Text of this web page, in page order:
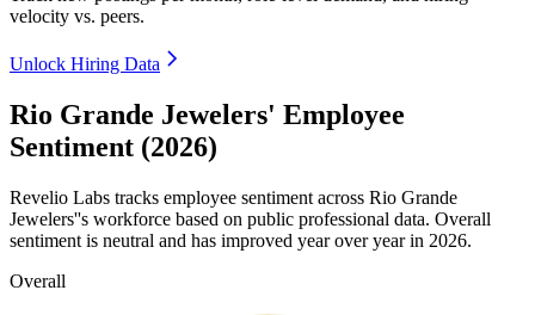
velocity vs. peers.
Unlock Hiring Data
Rio Grande Jewelers' Employee
Sentiment (2026)
Revelio Labs tracks employee sentiment across Rio Grande
Jewelers''s workforce based on public professional data. Overall
sentiment is neutral and has improved year over year in 2026.
Overall